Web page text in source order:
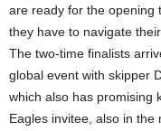
are ready for the opening
they have to navigate
The two-time finalists
global event with skipper
which also has promising
Eagles invitee, also in the